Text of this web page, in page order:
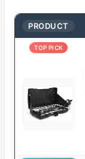
PRODUCT
TOP PICK